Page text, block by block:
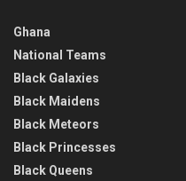
Ghana
National Teams
Black Galaxies
Black Maidens
Black Meteors
Black Princesses
Black Queens